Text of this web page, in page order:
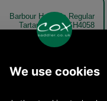
Barbour Hogside Regular
Tartan Shirt MSH4058
Tartan